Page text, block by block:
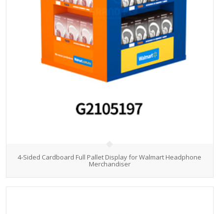
4-Sided Cardboard Full Pallet Display for Walmart Headphone
Merchandiser